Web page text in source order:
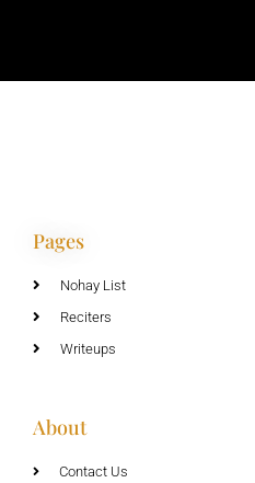
Pages
Nohay List
Reciters
Writeups
About
Contact Us